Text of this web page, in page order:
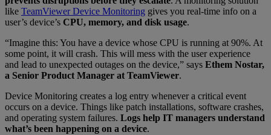
like TeamViewer Device Monitoring gives you real-time info on a
user’s device’s CPU, memory, and disk usage.
“Imagine this: You have a device whose CPU is running at 90%. At
some point, it will crash. This will mess with the user experience
and lead to unexpected outages on the device,” says Ethem Nostar,
a Senior Product Manager at TeamViewer.
Device Monitoring creates a log entry whenever a critical event
occurs on a device. Things like patch installations, software crashes,
and operating system failures. Logs help IT managers understand
what’s been happening on a device.